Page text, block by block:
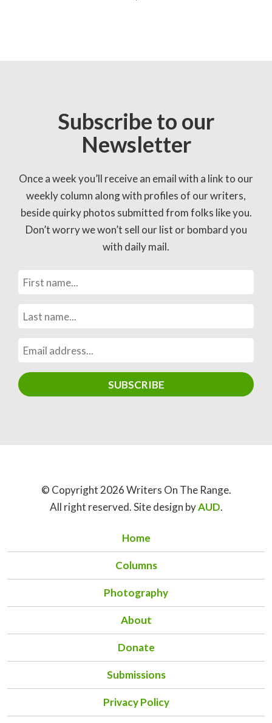
Subscribe to our
Newsletter
Once a week you’ll receive an email with a link to our
weekly column along with profiles of our writers,
beside quirky photos submitted from folks like you.
Don’t worry we won’t sell our list or bombard you
with daily mail.
© Copyright 2026 Writers On The Range.
All right reserved. Site design byAUD.
Home
Columns
Photography
About
Donate
Submissions
Privacy Policy